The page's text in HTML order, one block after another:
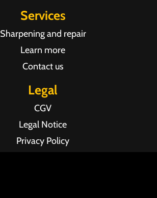
Services
Sharpening and repair
Learn more
Contact us
Legal
CGV
Legal Notice
Privacy Policy